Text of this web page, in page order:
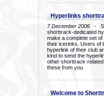
Hyperlinks
7 December 2006 -
shorttrack-dedicated
make a complete set
their icerinks. Users of
hyperlink of their club
kind to send the
other shorttrack-
these from you.
Welcome to